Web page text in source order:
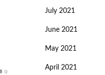
0
July 2021
June 2021
May 2021
April 2021